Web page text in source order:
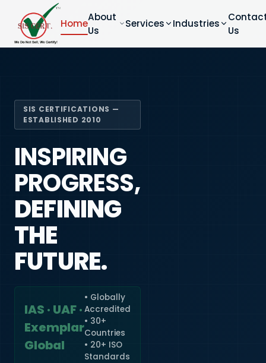
Home
About
Us
Services Industries
Us
SIS CERTIFICATIONS —
ESTABLISHED 2010
INSPIRING
PROGRESS,
DEFINING
THE
FUTURE.
IAS · UAF ·
Exemplar
Global
• Globally
Accredited
• 30+
Countries
• 20+ ISO
Standards